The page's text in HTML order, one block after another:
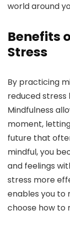
world around
Benefits
Stress
By practicing
reduced stress
Mindfulness
moment,
future that
mindful, you
and feelings
stress more
enables you to
choose how to